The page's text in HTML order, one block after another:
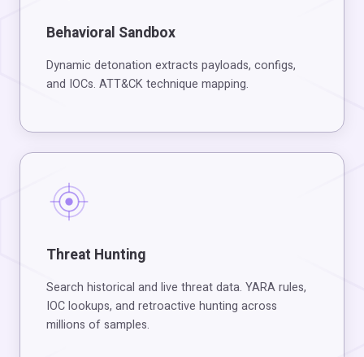
Behavioral Sandbox
Dynamic detonation extracts payloads, configs,
and IOCs. ATT&CK technique mapping.
Threat Hunting
Search historical and live threat data. YARA rules,
IOC lookups, and retroactive hunting across
millions of samples.